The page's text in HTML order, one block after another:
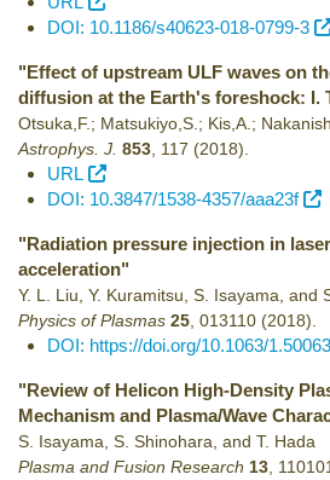
DOI: 10.1186/s40623-018-0799-3
"Effect of upstream ULF waves on
diffusion at the Earth's foreshock: I.
Otsuka,F.; Matsukiyo,S.; Kis,A.;
Astrophys. J. 853 117 (2018)
URL
DOI: 10.3847/1538-4357/aaa23f
"Radiation pressure injection in
acceleration"
Y. L. Liu, Y. Kuramitsu, S. Isayama, and
Physics of Plasmas 25 013110 (2018)
DOI: https://doi.org/10.1063/
"Review of Helicon High-Density
Mechanism and Plasma/Wave
S. Isayama, S. Shinohara, and T. Hada
Plasma and Fusion Research 13